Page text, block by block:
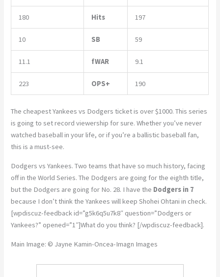
180 Hits 197
10 SB 59
11.1 fWAR 9.1
223 OPS+ 190
The cheapest Yankees vs Dodgers ticket is over $1000. This series
is going to set record viewership for sure. Whether you’ve never
watched baseball in your life, or if you’re a ballistic baseball fan,
this is a must-see.
Dodgers vs Yankees. Two teams that have so much history, facing
off in the World Series. The Dodgers are going for the eighth title,
but the Dodgers are going for No. 28. I have the Dodgers in 7
because I don’t think the Yankees will keep Shohei Ohtani in check.
[wpdiscuz-feedback id=”g5k6q5u7k8″ question=”Dodgers or
Yankees?” opened=”1″]What do you think? [/wpdiscuz-feedback].
Main Image: © Jayne Kamin-Oncea-Imagn Images